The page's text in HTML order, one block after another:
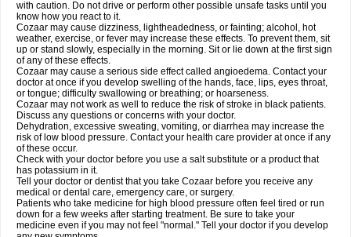
with caution. Do not drive or perform other possible unsafe tasks until you
know how you react to it.
Cozaar may cause dizziness, lightheadedness, or fainting; alcohol, hot
weather, exercise, or fever may increase these effects. To prevent them, sit
up or stand slowly, especially in the morning. Sit or lie down at the first sign
of any of these effects.
Cozaar may cause a serious side effect called angioedema. Contact your
doctor at once if you develop swelling of the hands, face, lips, eyes throat,
or tongue; difficulty swallowing or breathing; or hoarseness.
Cozaar may not work as well to reduce the risk of stroke in black patients.
Discuss any questions or concerns with your doctor.
Dehydration, excessive sweating, vomiting, or diarrhea may increase the
risk of low blood pressure. Contact your health care provider at once if any
of these occur.
Check with your doctor before you use a salt substitute or a product that
has potassium in it.
Tell your doctor or dentist that you take Cozaar before you receive any
medical or dental care, emergency care, or surgery.
Patients who take medicine for high blood pressure often feel tired or run
down for a few weeks after starting treatment. Be sure to take your
medicine even if you may not feel "normal." Tell your doctor if you develop